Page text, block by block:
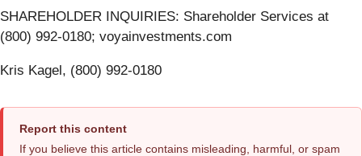
SHAREHOLDER INQUIRIES: Shareholder Services at
(800) 992-0180; voyainvestments.com
Kris Kagel, (800) 992-0180
Report this content
If you believe this article contains misleading, harmful, or spam